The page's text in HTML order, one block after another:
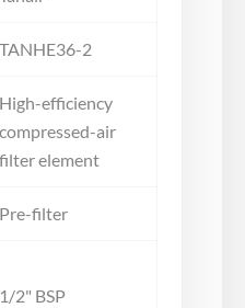
TANHE36-2
High-efficiency
compressed-air
filter element
Pre-filter
1/2" BSP